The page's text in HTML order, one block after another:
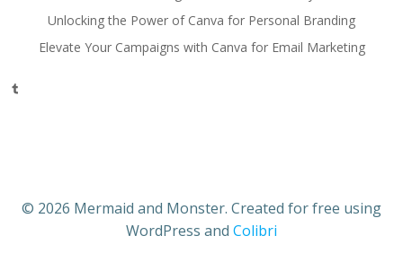
Unlocking the Power of Canva for Personal Branding
Elevate Your Campaigns with Canva for Email Marketing
Tumblr
© 2026 Mermaid and Monster. Created for free using
WordPress and Colibri